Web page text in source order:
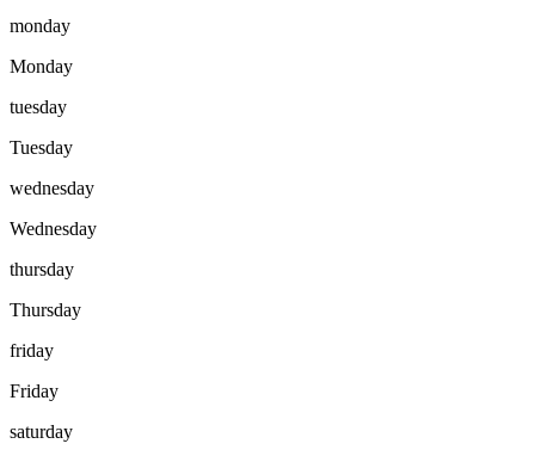
monday
Monday
tuesday
Tuesday
wednesday
Wednesday
thursday
Thursday
friday
Friday
saturday